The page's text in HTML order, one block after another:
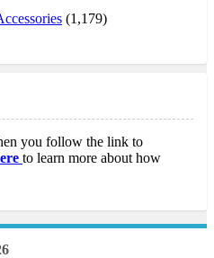
(1,179)
you follow the link to
to learn more about how